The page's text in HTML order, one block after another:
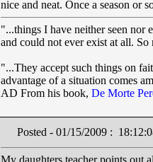
nice and neat. Once a season or
"...things I have neither seen nor
and could not ever exist at all.
"...They accept such things on
advantage of a situation comes
AD From his book, De Morte
Posted - 01/15/2009 :
My daughters teacher points out